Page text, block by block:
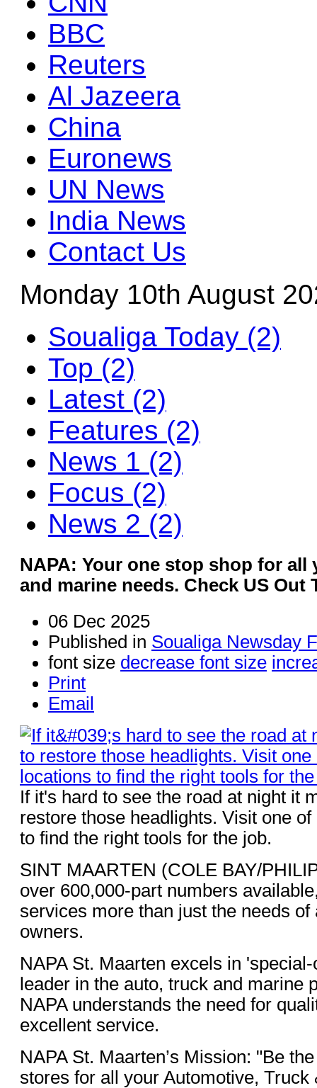
BBC
Reuters
Al Jazeera
China
Euronews
UN News
India News
Contact Us
Monday 10th August
Soualiga Today (2)
Top (2)
Latest (2)
Features (2)
News 1 (2)
Focus (2)
News 2 (2)
NAPA: Your one stop shop for all
and marine needs. Check US Out
06 Dec 2025
Published in Soualiga Newsday
font size decrease font size
Print
Email
If it's hard to see the road at night it
restore those headlights. Visit one
to find the right tools for the job.
SINT MAARTEN (COLE BAY/
over 600,000-part numbers
services more than just the needs of
owners.
NAPA St. Maarten excels in
leader in the auto, truck and marine
NAPA understands the need for
excellent service.
NAPA St. Maarten’s Mission: "Be
stores for all your Automotive, Truck